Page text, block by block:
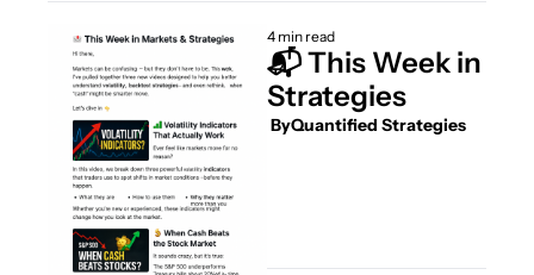
4 min read
📬 This Week in
Strategies
ByQuantified Strategies